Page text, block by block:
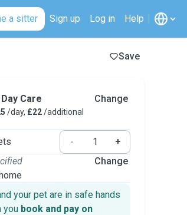
a sitter Sign up Log in Help
Save
Care
/day, £22/additional
Change
-
+
Change
your pet are in safe hands
you book and pay on